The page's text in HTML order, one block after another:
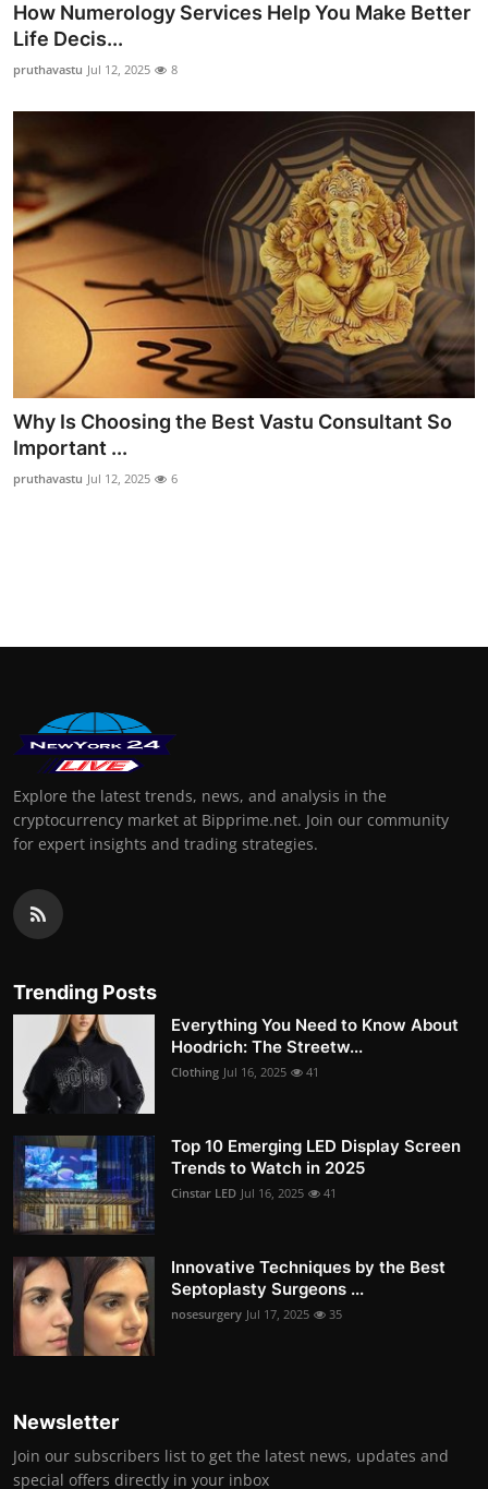
Support Number
Top 10
How Numerology Services Help You Make Better
Life Decis...
pruthavastu Jul 12, 2025 8
Why Is Choosing the Best Vastu Consultant So
Important ...
pruthavastu Jul 12, 2025 6
Explore the latest trends, news, and analysis in the
cryptocurrency market at Bipprime.net. Join our community
for expert insights and trading strategies.
Trending Posts
Everything You Need to Know About
Hoodrich: The Streetw...
Clothing Jul 16, 2025 41
Top 10 Emerging LED Display Screen
Trends to Watch in 2025
Cinstar LED Jul 16, 2025 41
Innovative Techniques by the Best
Septoplasty Surgeons ...
nosesurgery Jul 17, 2025 35
Newsletter
Join our subscribers list to get the latest news, updates and
special offers directly in your inbox